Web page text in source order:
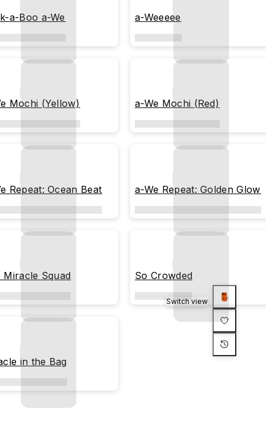
a-Boo a-We a-Weeeee
Mochi (Yellow) a-We Mochi (Red)
Repeat: Ocean Beat a-We Repeat: Golden Glow
Miracle Squad So Crowded
in the Bag
Switch view